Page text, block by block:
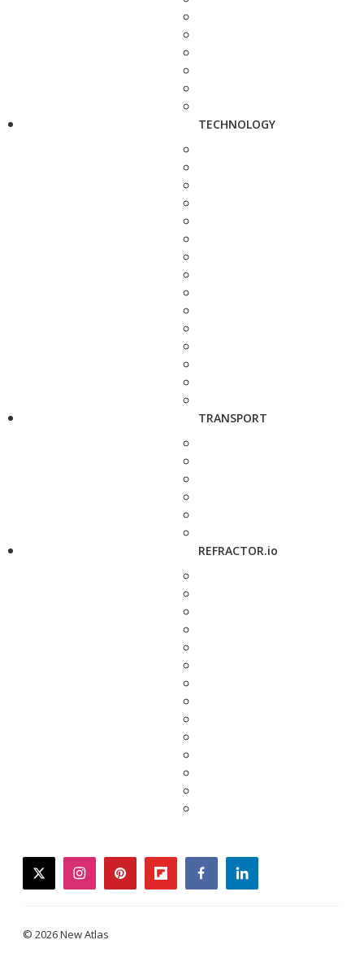
TECHNOLOGY
TRANSPORT
REFRACTOR.io
twitterinstagrampinterestflipboardfacebooklinkedin
© 2026 New Atlas